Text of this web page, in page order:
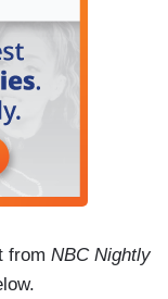
from NBC Nightly